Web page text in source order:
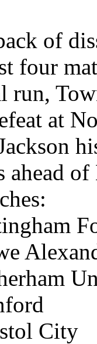
of
four
run,
at
ahead
City